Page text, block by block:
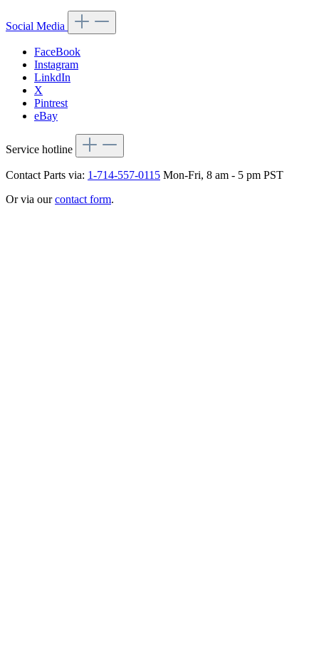
Social Media
FaceBook
Instagram
LinkdIn
X
Pintrest
eBay
Service hotline
Contact Parts via: 1-714-557-0115 Mon-Fri, 8 am - 5 pm PST
Or via ourcontact form.